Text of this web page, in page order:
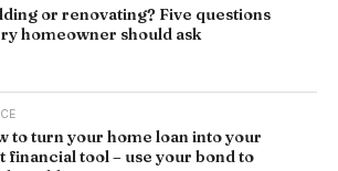
or renovating? Five questions
homeowner should ask
to turn your home loan into your
financial tool – use your bond to